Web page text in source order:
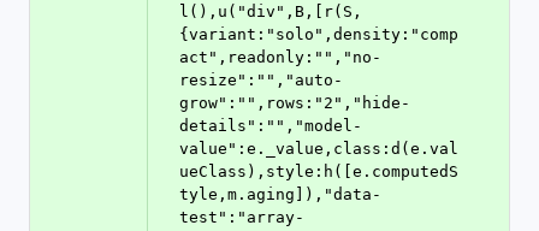
l(),u("div",B,[r(S,
{variant:"solo",density:"comp
act",readonly:"","no-
resize":"","auto-
grow":"",rows:"2","hide-
details":"","model-
value":e._value,class:d(e.val
ueClass),style:h([e.computedS
tyle,m.aging]),"data-
test":"array-